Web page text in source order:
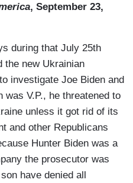
, September 23,
during that July 25th
the new Ukrainian
investigate Joe Biden and
was V.P., he threatened to
unless it got rid of its
and other Republicans
Hunter Biden was a
the prosecutor was
have denied all